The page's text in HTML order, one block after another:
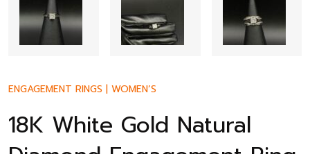
ENGAGEMENT RINGS | WOMEN’S
18K White Gold Natural